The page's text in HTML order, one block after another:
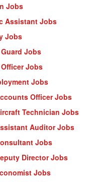
Jobs
Assistant Jobs
Jobs
Jobs
Jobs
Jobs
Officer Jobs
Technician Jobs
Auditor Jobs
Jobs
Director Jobs
Jobs